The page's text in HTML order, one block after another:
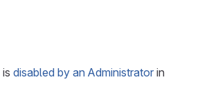
disabled by an Administrator in